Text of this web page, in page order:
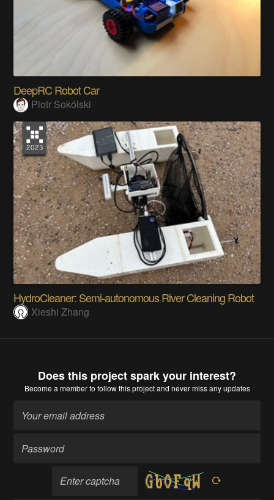
DeepRC Robot Car
Piotr Sokólski
HydroCleaner: Semi-autonomous River Cleaning Robot
Xieshi Zhang
Does this project spark your interest?
Become a memberto follow this project and never miss any updates